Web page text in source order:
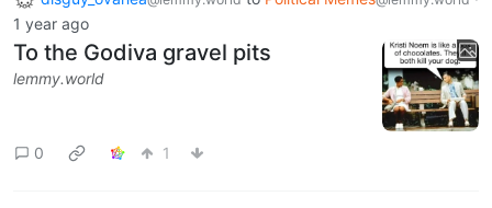
1 year ago
To the Godiva gravel pits
lemmy.world
0 1